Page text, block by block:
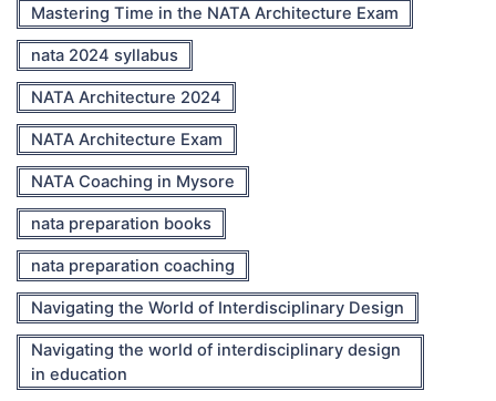
Mastering Time in the NATA Architecture Exam
nata 2024 syllabus
NATA Architecture 2024
NATA Architecture Exam
NATA Coaching in Mysore
nata preparation books
nata preparation coaching
Navigating the World of Interdisciplinary Design
Navigating the world of interdisciplinary design
in education